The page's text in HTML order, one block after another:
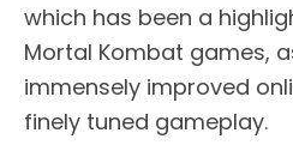
which has been a
Mortal Kombat games,
immensely improved
finely tuned gameplay.